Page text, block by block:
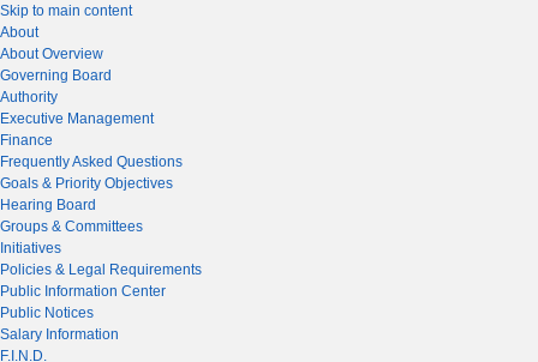
Skip to main content
About
About Overview
Governing Board
Authority
Executive Management
Finance
Frequently Asked Questions
Goals & Priority Objectives
Hearing Board
Groups & Committees
Initiatives
Policies & Legal Requirements
Public Information Center
Public Notices
Salary Information
F.I.N.D.